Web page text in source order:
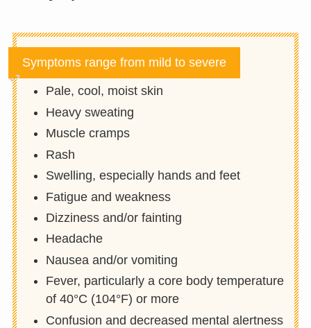
Symptoms range from mild to severe
Pale, cool, moist skin
Heavy sweating
Muscle cramps
Rash
Swelling, especially hands and feet
Fatigue and weakness
Dizziness and/or fainting
Headache
Nausea and/or vomiting
Fever, particularly a core body temperature
of 40°C (104°F) or more
Confusion and decreased mental alertness